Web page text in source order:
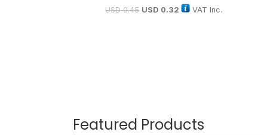
USD0.45 USD 0.32 VAT Inc.
Featured Products